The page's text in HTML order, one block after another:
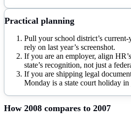
Practical planning
Pull your school district’s
rely on last year’s screenshot.
If you are an employer, align
state’s recognition, not just a
If you are shipping legal
Monday is a state court holiday
How 2008 compares to 2007